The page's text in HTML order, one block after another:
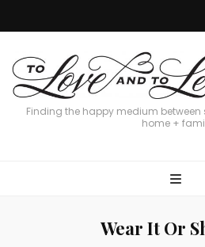
Finding the happy medium
home +
Wear It Or